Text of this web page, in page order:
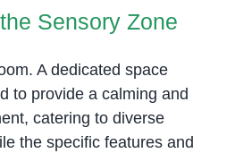
Sensory Zone
A dedicated space
to provide a calming and
catering to diverse
the specific features and